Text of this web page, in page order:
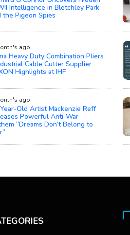
Intelligence in Bletchley Park
the Pigeon Spies
ago
Heavy Duty Combination Pliers
Cable Cutter Supplier
Highlights at IHF
ago
Old Artist Mackenzie Reff
Powerful Anti-War
“Dreams Don’t Belong to